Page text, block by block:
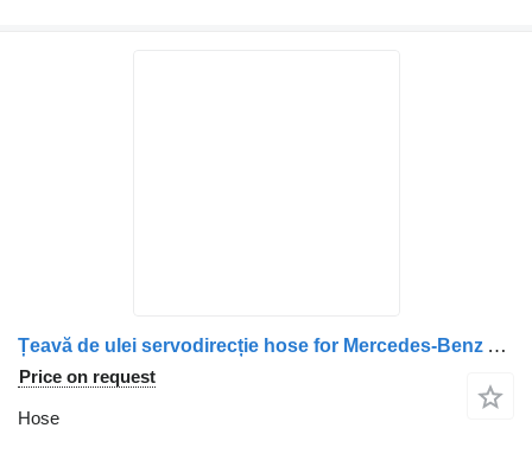
Țeavă de ulei servodirecție hose for Mercedes-Benz A9615018493 A9615011393 9615018493 9615011393 truck
Price on request
Hose